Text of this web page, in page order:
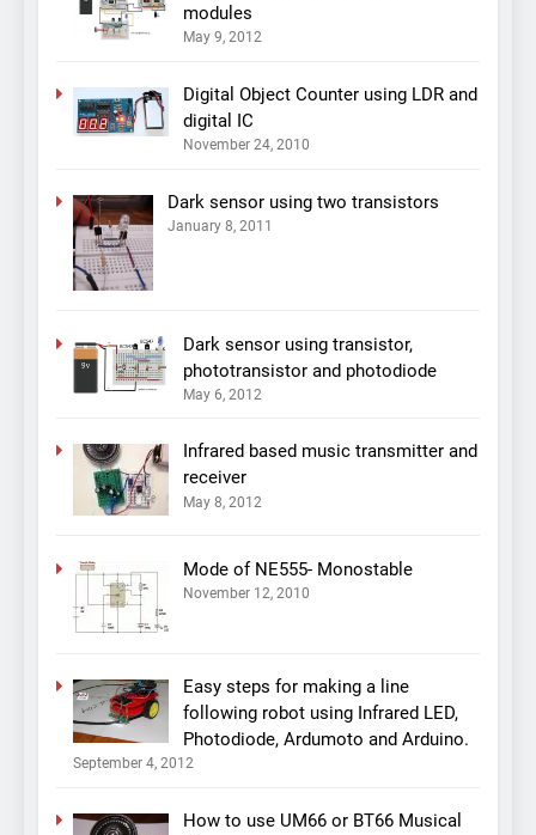
modules
May 9, 2012
Digital Object Counter using LDR and
digital IC
November 24, 2010
Dark sensor using two transistors
January 8, 2011
Dark sensor using transistor,
phototransistor and photodiode
May 6, 2012
Infrared based music transmitter and
receiver
May 8, 2012
Mode of NE555- Monostable
November 12, 2010
Easy steps for making a line
following robot using Infrared LED,
Photodiode, Ardumoto and Arduino.
September 4, 2012
How to use UM66 or BT66 Musical